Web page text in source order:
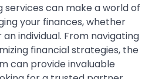
services can make a world of
your finances, whether
an individual. From navigating
financial strategies, the
can provide invaluable